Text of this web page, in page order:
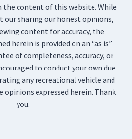
the content of this website. While
our sharing our honest opinions,
content for accuracy, the
herein is provided on an “as is”
of completeness, accuracy, or
to conduct your own due
any recreational vehicle and
opinions expressed herein. Thank
you.